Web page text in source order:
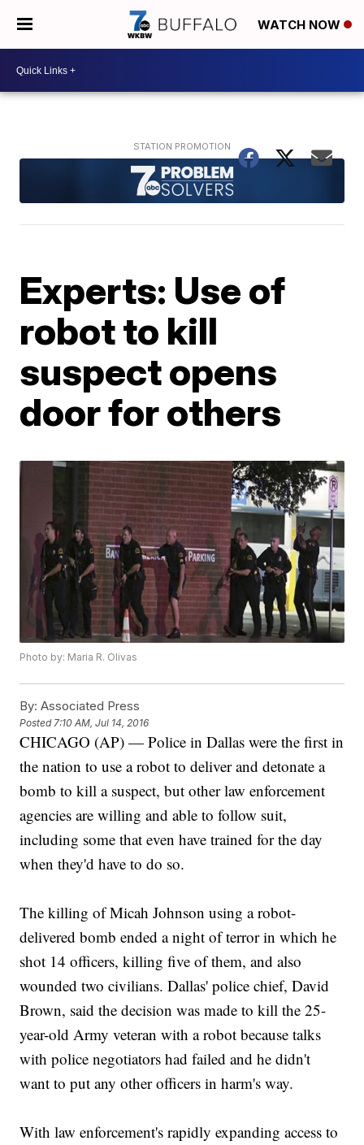
WATCH NOW
Experts: Use of
robot to kill
suspect opens
door for others
Photo by: Maria R. Olivas
By: Associated Press
Posted7:10 AM, Jul 14, 2016
CHICAGO (AP) — Police in Dallas were the first in
the nation to use a robot to deliver and detonate a
bomb to kill a suspect, but other law enforcement
agencies are willing and able to follow suit,
including some that even have trained for the day
when they'd have to do so.
The killing of Micah Johnson using a robot-
delivered bomb ended a night of terror in which he
shot 14 officers, killing five of them, and also
wounded two civilians. Dallas' police chief, David
Brown, said the decision was made to kill the 25-
year-old Army veteran with a robot because talks
with police negotiators had failed and he didn't
want to put any other officers in harm's way.
With law enforcement's rapidly expanding access to